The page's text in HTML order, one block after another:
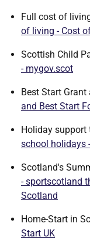
Full cost of
of living - Cost
Scottish Child
- mygov.scot
Best Start
and Best Start
Holiday
school holidays
Scotland's
- sportscotland
Scotland
Home-Start in
Start UK